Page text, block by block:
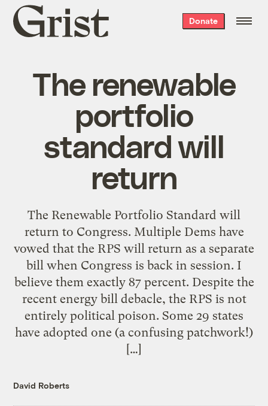
Grist
home
Donate
The renewable
portfolio
standard will
return
The Renewable Portfolio Standard will
return to Congress. Multiple Dems have
vowed that the RPS will return as a separate
bill when Congress is back in session. I
believe them exactly 87 percent. Despite the
recent energy bill debacle, the RPS is not
entirely political poison. Some 29 states
have adopted one (a confusing patchwork!)
[…]
David Roberts